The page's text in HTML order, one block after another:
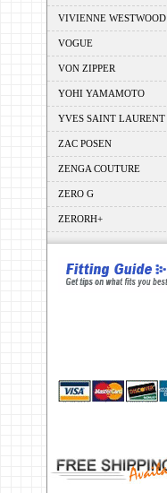
VIVIENNE WESTWOOD
VOGUE
VON ZIPPER
YOHI YAMAMOTO
YVES SAINT LAURENT
ZAC POSEN
ZENGA COUTURE
ZERO G
ZERORH+